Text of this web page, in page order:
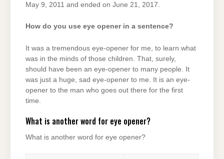
May 9, 2011 and ended on June 21, 2017.
How do you use eye opener in a sentence?
It was a tremendous eye-opener for me, to learn what
was in the minds of those children. That, surely,
should have been an eye-opener to many people. It
was just a huge, sad eye-opener to me. It is an eye-
opener to the man who goes out there for the first
time.
What is another word for eye opener?
What is another word for eye opener?